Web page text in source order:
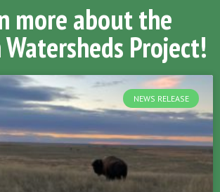
more about the
Project!
NEWS RELEASE